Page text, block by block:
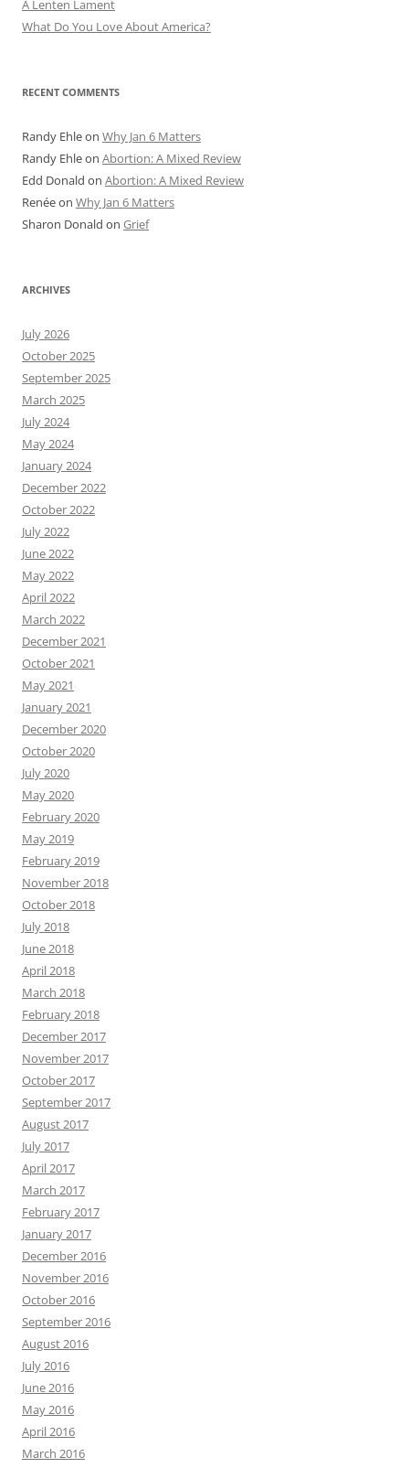
A Lenten Lament
What Do You Love About America?
RECENT COMMENTS
Randy Ehleon Why Jan 6 Matters
Randy Ehleon Abortion: A Mixed Review
Edd Donald on Abortion: A Mixed Review
Renéeon Why Jan 6 Matters
Sharon Donald on Grief
ARCHIVES
July 2026
October 2025
September 2025
March 2025
July 2024
May 2024
January 2024
December 2022
October 2022
July 2022
June 2022
May 2022
April 2022
March 2022
December 2021
October 2021
May 2021
January 2021
December 2020
October 2020
July 2020
May 2020
February 2020
May 2019
February 2019
November 2018
October 2018
July 2018
June 2018
April 2018
March 2018
February 2018
December 2017
November 2017
October 2017
September 2017
August 2017
July 2017
April 2017
March 2017
February 2017
January 2017
December 2016
November 2016
October 2016
September 2016
August 2016
July 2016
June 2016
May 2016
April 2016
March 2016